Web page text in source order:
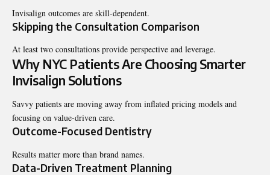
Invisalign outcomes are skill-dependent.
Skipping the Consultation Comparison
At least two consultations provide perspective and leverage.
Why NYC Patients Are Choosing Smarter
Invisalign Solutions
Savvy patients are moving away from inflated pricing models and
focusing on value-driven care.
Outcome-Focused Dentistry
Results matter more than brand names.
Data-Driven Treatment Planning